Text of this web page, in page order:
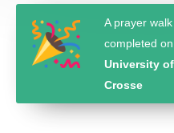
A prayer
completed
University
Crosse